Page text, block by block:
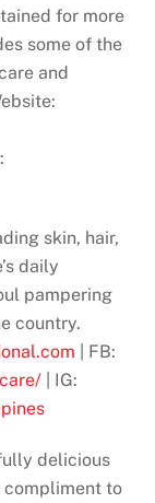
for more
some of the
and
skin, hair,
daily
pampering
country.
| FB:
| IG:
delicious
compliment to